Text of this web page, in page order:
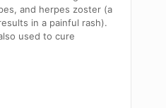
and herpes zoster (a
in a painful rash).
used to cure